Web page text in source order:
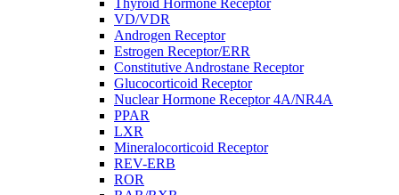
Thyroid Hormone Receptor
VD/VDR
Androgen Receptor
Estrogen Receptor/ERR
Constitutive Androstane Receptor
Glucocorticoid Receptor
Nuclear Hormone Receptor 4A/NR4A
PPAR
LXR
Mineralocorticoid Receptor
REV-ERB
ROR